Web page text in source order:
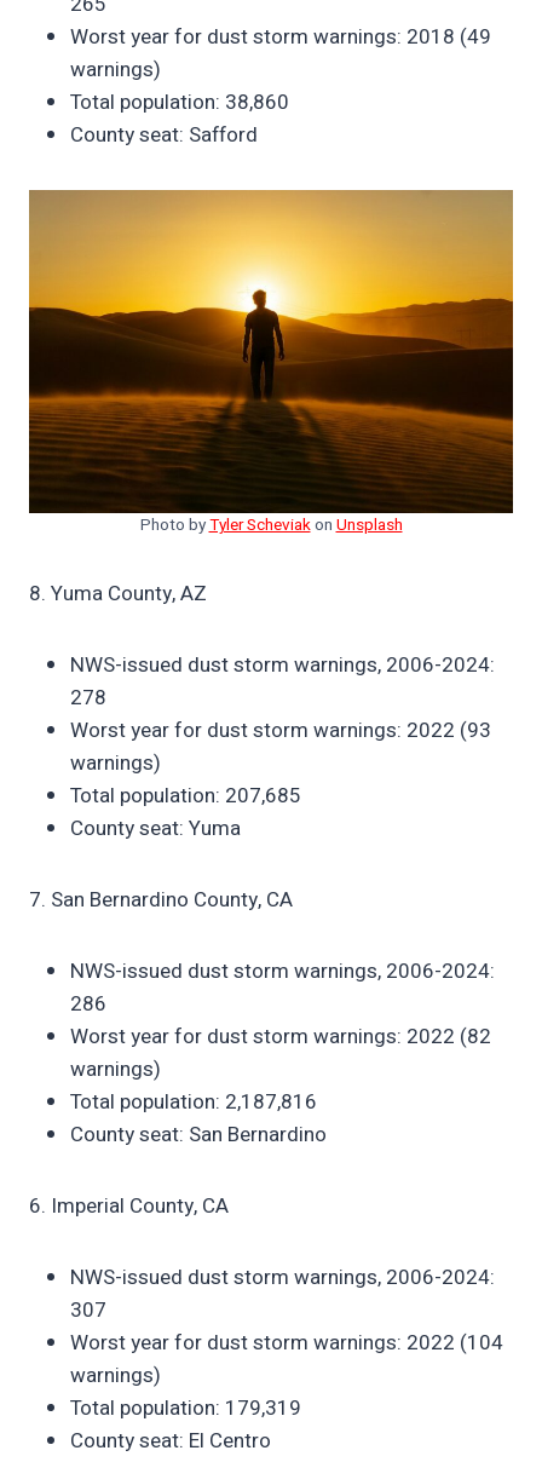
Worst year for dust storm warnings: 2018 (49
warnings)
Total population: 38,860
County seat: Safford
Photo byTyler Scheviakon Unsplash
8. Yuma County, AZ
NWS-issued dust storm warnings, 2006-2024:
278
Worst year for dust storm warnings: 2022 (93
warnings)
Total population: 207,685
County seat: Yuma
7. San Bernardino County, CA
NWS-issued dust storm warnings, 2006-2024:
286
Worst year for dust storm warnings: 2022 (82
warnings)
Total population: 2,187,816
County seat: San Bernardino
6. Imperial County, CA
NWS-issued dust storm warnings, 2006-2024:
307
Worst year for dust storm warnings: 2022 (104
warnings)
Total population: 179,319
County seat: El Centro